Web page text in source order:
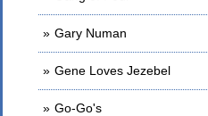
Gary Numan
Gene Loves Jezebel
Go-Go's